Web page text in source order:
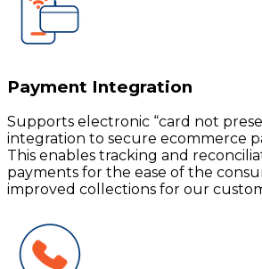
Payment Integration
Supports electronic “card not
integration to secure ecommerce
This enables tracking and
payments for the ease of the
improved collections for our